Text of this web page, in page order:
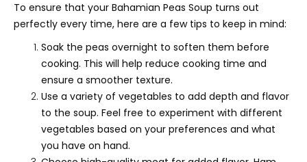
To ensure that your Bahamian Peas Soup turns out
perfectly every time, here are a few tips to keep in mind:
Soak the peas overnight to soften them before
cooking. This will help reduce cooking time and
ensure a smoother texture.
Use a variety of vegetables to add depth and flavor
to the soup. Feel free to experiment with different
vegetables based on your preferences and what
you have on hand.